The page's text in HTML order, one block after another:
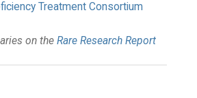
Treatment Consortium
on the Rare Research Report